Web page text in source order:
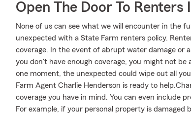
Open The Door To
None of us can see what we will encounter in the
unexpected with a State Farm renters policy.
coverage. In the event of abrupt water damage or
you don't have enough coverage, you might not
one moment, the unexpected could wipe out all
Farm Agent Charlie Henderson is ready to
coverage you have in mind. You can even include
For example, if your personal property is